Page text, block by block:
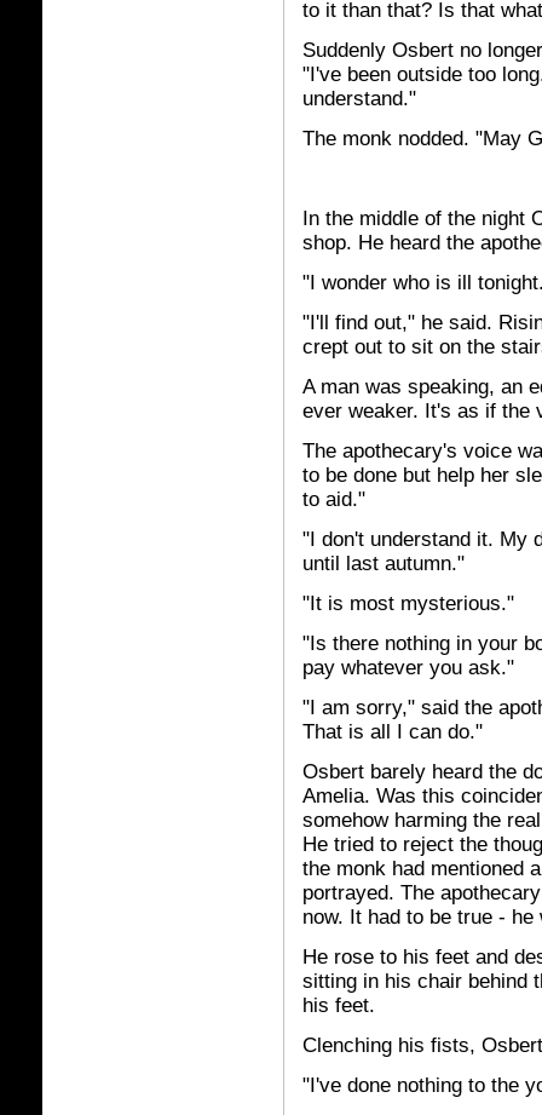
to it than that? Is that
Suddenly Osbert no
"I've been outside too
understand."
The monk nodded. "May
In the middle of the night
shop. He heard the
"I wonder who is ill
"I'll find out," he said.
crept out to sit on the
A man was speaking, an
ever weaker. It's as if the
The apothecary's voice
to be done but help her
to aid."
"I don't understand it. My
until last autumn."
"It is most mysterious."
"Is there nothing in your
pay whatever you ask."
"I am sorry," said the
That is all I can do."
Osbert barely heard the
Amelia. Was this
somehow harming the
He tried to reject the
the monk had mentioned
portrayed. The
now. It had to be true -
He rose to his feet and
sitting in his chair behind
his feet.
Clenching his fists,
"I've done nothing to the